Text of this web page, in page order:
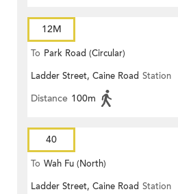
12M
To Park Road (Circular)
Ladder Street, Caine Road Station
Distance 100m
40
To Wah Fu (North)
Ladder Street, Caine Road Station